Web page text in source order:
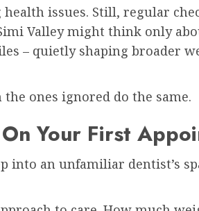
issues. Still, regular
Valley might think only
– quietly shaping broader
ones ignored do the same.
Your First
into an unfamiliar dentist’s